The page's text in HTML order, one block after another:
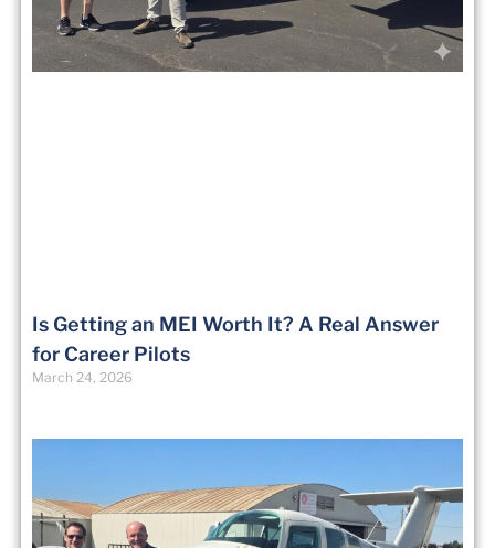
Is Getting an MEI Worth It? A Real Answer
for Career Pilots
March 24, 2026